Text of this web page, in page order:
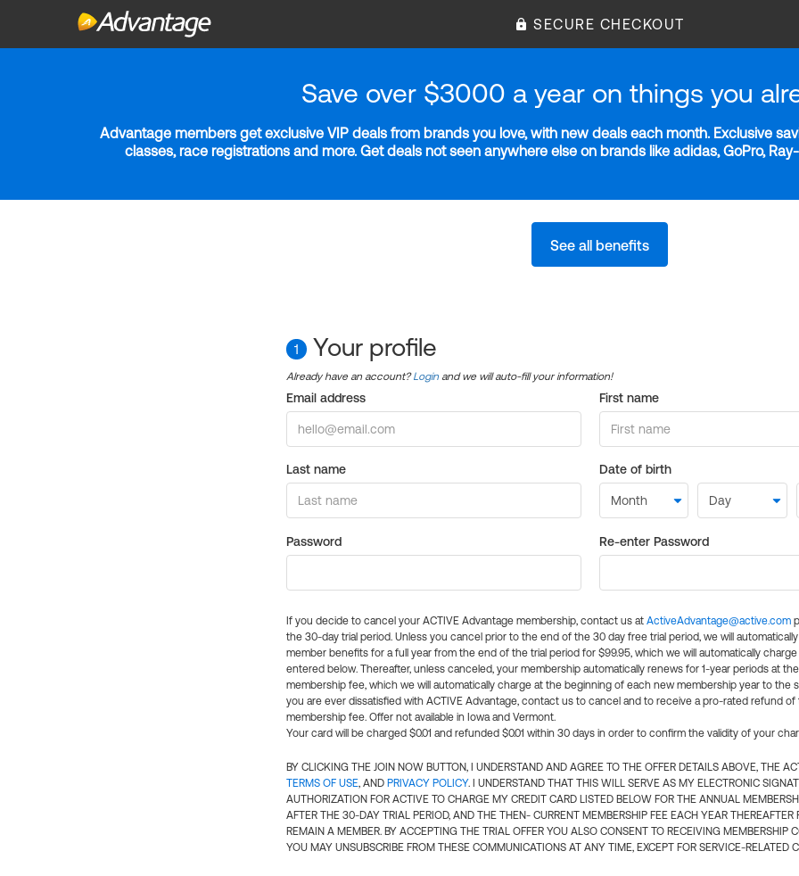
SECURE CHECKOUT
Save over $3000 a year on things you
Advantage members get exclusive VIP deals from brands you love, with new deals each month. Exclusive
classes, race registrations and more. Get deals not seen anywhere else on brands like adidas, GoPro,
See all benefits
1 Your profile
Already have an account?Login and we will auto-fill your information!
Email address First name
Last name Date of birth
Password Re-enter Password
If you decide to cancel your ACTIVE Advantage membership, contact us at ActiveAdvantage@active.com
the 30-day trial period. Unless you cancel prior to the end of the 30 day free trial period, we will
member benefits for a full year from the end of the trial period for $99.95, which we will automatically
entered below. Thereafter, unless canceled, your membership automatically renews for 1-year periods at
membership fee, which we will automatically charge at the beginning of each new membership year to the
you are ever dissatisfied with ACTIVE Advantage, contact us to cancel and to receive a pro-rated refund of
membership fee. Offer not available in Iowa and Vermont.
Your card will be charged $0.01 and refunded $0.01 within 30 days in order to confirm the validity of your
BY CLICKING THE JOIN NOW BUTTON, I UNDERSTAND AND AGREE TO THE OFFER DETAILS ABOVE, THE
TERMS OF USE, AND PRIVACY POLICY. I UNDERSTAND THAT THIS WILL SERVE AS MY ELECTRONIC
AUTHORIZATION FOR ACTIVE TO CHARGE MY CREDIT CARD LISTED BELOW FOR THE ANNUAL
AFTER THE 30-DAY TRIAL PERIOD, AND THE THEN- CURRENT MEMBERSHIP FEE EACH YEAR THEREAFTER
REMAIN A MEMBER. BY ACCEPTING THE TRIAL OFFER YOU ALSO CONSENT TO RECEIVING MEMBERSHIP
YOU MAY UNSUBSCRIBE FROM THESE COMMUNICATIONS AT ANY TIME, EXCEPT FOR SERVICE-RELATED